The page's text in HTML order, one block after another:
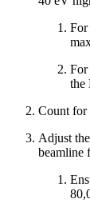
For
For
the
Count for
Adjust
beamline